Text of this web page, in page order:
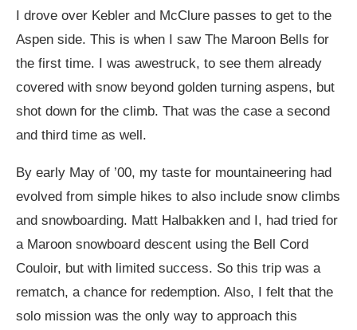
I drove over Kebler and McClure passes to get to the
Aspen side. This is when I saw The Maroon Bells for
the first time. I was awestruck, to see them already
covered with snow beyond golden turning aspens, but
shot down for the climb. That was the case a second
and third time as well.
By early May of ’00, my taste for mountaineering had
evolved from simple hikes to also include snow climbs
and snowboarding. Matt Halbakken and I, had tried for
a Maroon snowboard descent using the Bell Cord
Couloir, but with limited success. So this trip was a
rematch, a chance for redemption. Also, I felt that the
solo mission was the only way to approach this